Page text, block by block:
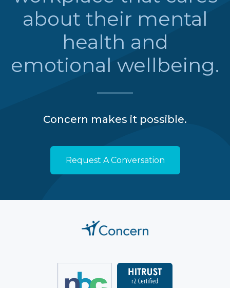
about their mental
health and
emotional wellbeing.
Concern makes it possible.
Request A Conversation